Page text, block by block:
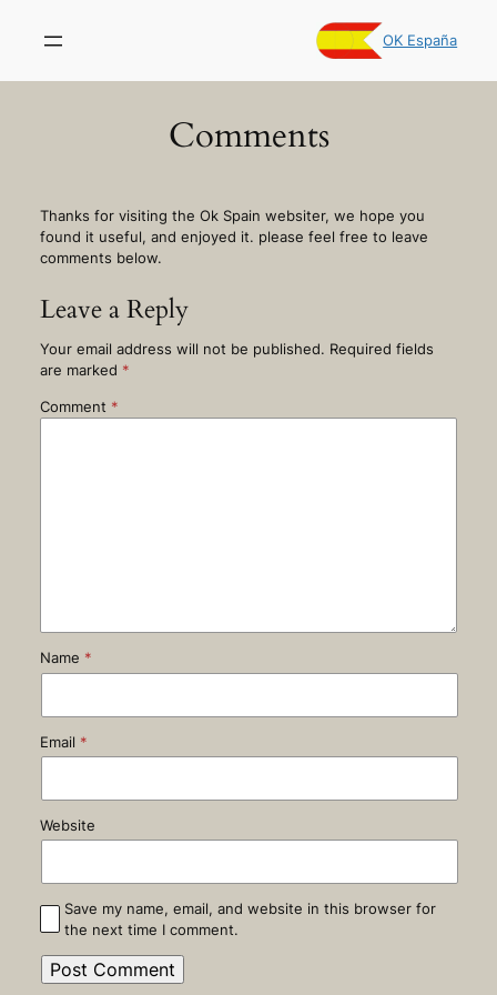
OK España
Comments
Thanks for visiting the Ok Spain websiter, we hope you
found it useful, and enjoyed it. please feel free to leave
comments below.
Leave a Reply
Your email address will not be published. Required fields
are marked *
Comment *
Name *
Email *
Website
Save my name, email, and website in this browser for
the next time I comment.